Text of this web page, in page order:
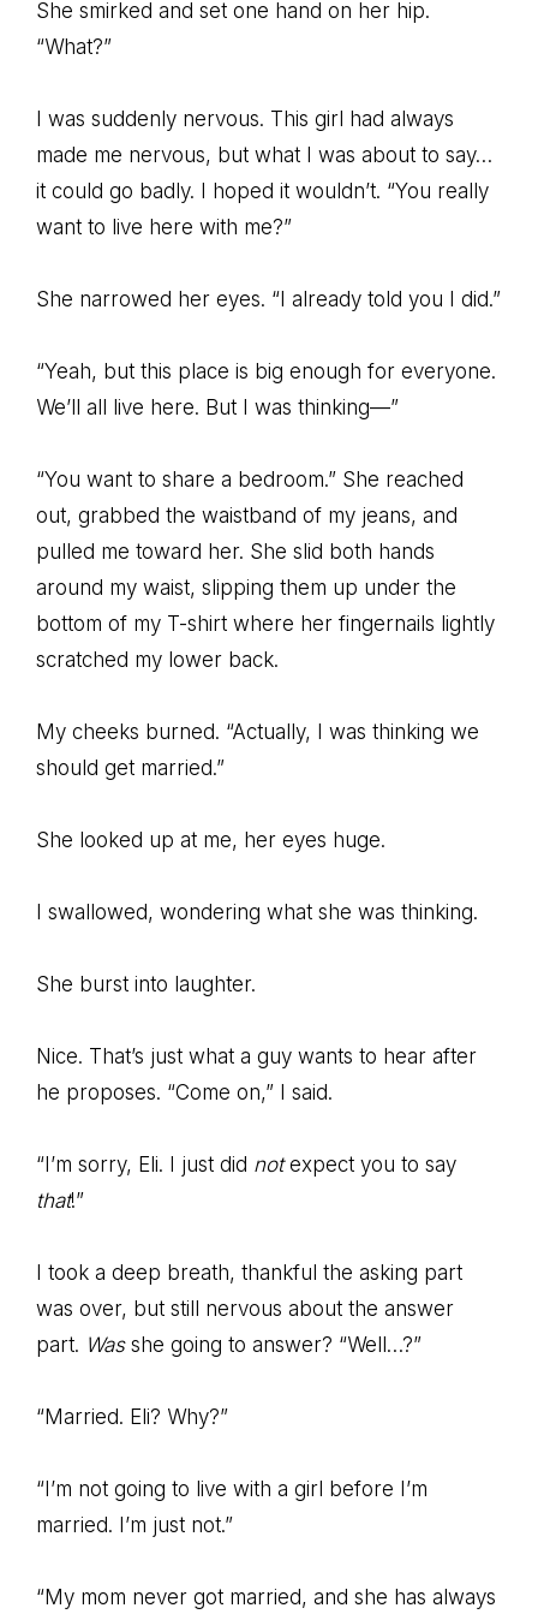
She smirked and set one hand on her hip.
“What?”
I was suddenly nervous. This girl had always
made me nervous, but what I was about to say…
it could go badly. I hoped it wouldn’t. “You really
want to live here with me?”
She narrowed her eyes. “I already told you I did.”
“Yeah, but this place is big enough for everyone.
We’ll all live here. But I was thinking—”
“You want to share a bedroom.” She reached
out, grabbed the waistband of my jeans, and
pulled me toward her. She slid both hands
around my waist, slipping them up under the
bottom of my T-shirt where her fingernails lightly
scratched my lower back.
My cheeks burned. “Actually, I was thinking we
should get married.”
She looked up at me, her eyes huge.
I swallowed, wondering what she was thinking.
She burst into laughter.
Nice. That’s just what a guy wants to hear after
he proposes. “Come on,” I said.
“I’m sorry, Eli. I just did notexpect you to say
that!”
I took a deep breath, thankful the asking part
was over, but still nervous about the answer
part. Wasshe going to answer? “Well…?”
“Married. Eli? Why?”
“I’m not going to live with a girl before I’m
married. I’m just not.”
“My mom never got married, and she has always